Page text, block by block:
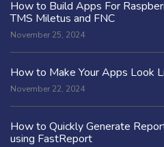
How to Build Apps For
TMS Miletus and FNC
November 25, 2024
How to Make Your Apps Look
November 22, 2024
How to Quickly Generate
using FastReport